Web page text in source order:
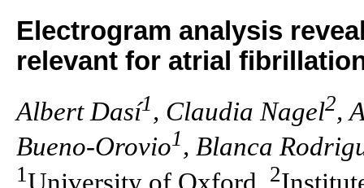
Electrogram analysis
relevant for atrial
Albert Dasí1 , Claudia Nagel2,
Bueno-Orovio1, Blanca
1 2